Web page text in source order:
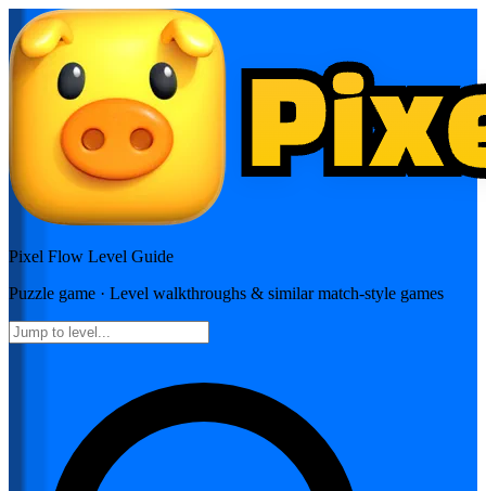
Pixel Flow Level Guide
Puzzle game · Level walkthroughs & similar match-style games